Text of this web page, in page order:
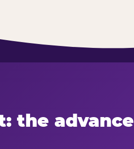
the advance